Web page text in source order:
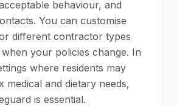
behaviour, and
You can customise
different contractor types
your policies change. In
where residents may
medical and dietary needs,
is essential.